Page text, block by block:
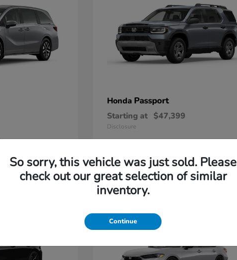
Honda Passport
Starting at $47,399
Disclosure
11
So sorry, this vehicle was just sold. Please
check out our great selection of similar
inventory.
Continue